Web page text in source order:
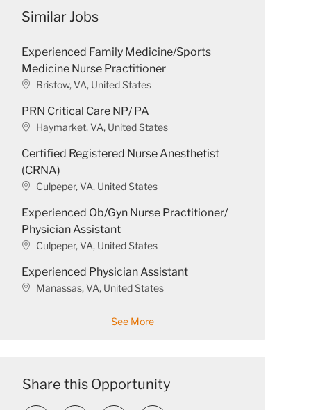
Similar Jobs
Experienced Family Medicine/Sports
Medicine Nurse Practitioner
L
c
a
i
o
n
Bristow, VA, United States
PRN Critical Care NP/ PA
L
c
a
t
o
n
Haymarket, VA, United States
Certified Registered Nurse Anesthetist
(CRNA)
L
c
a
t
o
n
Culpeper, VA, United States
Experienced Ob/Gyn Nurse Practitioner/
Physician Assistant
L
c
a
Culpeper, VA, United States
Experienced Physician Assistant
L
n
Manassas, VA, United States
See More
Share this Opportunity